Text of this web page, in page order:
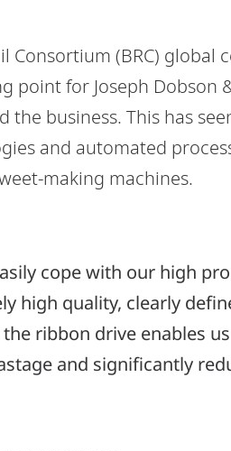
Consortium (BRC) global
point for Joseph Dobson
the business. This has
and automated
making machines.
cope with our high
high quality, clearly
ribbon drive enables
and significantly